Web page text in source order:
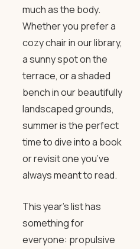
much as the body.
Whether you prefer a
cozy chair in our library,
a sunny spot on the
terrace, or a shaded
bench in our beautifully
landscaped grounds,
summer is the perfect
time to dive into a book
or revisit one you’ve
always meant to read.
This year’s list has
something for
everyone: propulsive